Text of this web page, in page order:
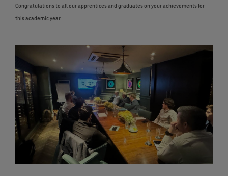
Congratulations to all our apprentices and graduates on your achievements for
this academic year.